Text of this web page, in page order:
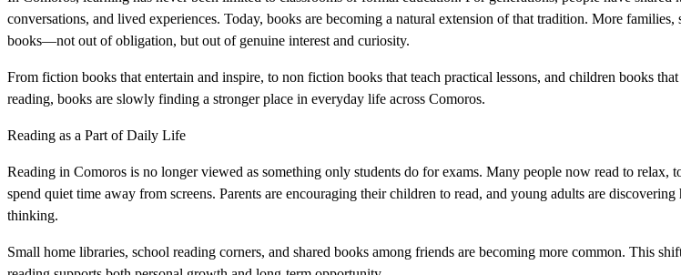
conversations, and lived experiences. Today, books are becoming a natural extension of that tradition. More families,
books—not out of obligation, but out of genuine interest and curiosity.
From fiction books that entertain and inspire, to non fiction books that teach practical lessons, and children books
reading, books are slowly finding a stronger place in everyday life across Comoros.
Reading as a Part of Daily Life
Reading in Comoros is no longer viewed as something only students do for exams. Many people now read to relax,
spend quiet time away from screens. Parents are encouraging their children to read, and young adults are
thinking.
Small home libraries, school reading corners, and shared books among friends are becoming more common. This